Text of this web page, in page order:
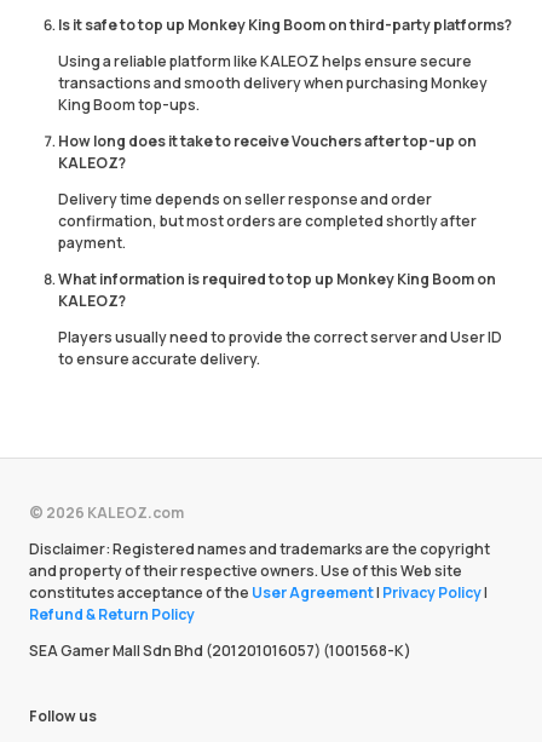
Is it safe to top up Monkey King Boom on third-party platforms?
Using a reliable platform like KALEOZ helps ensure secure
transactions and smooth delivery when purchasing Monkey
King Boom top-ups.
How long does it take to receive Vouchers after top-up on
KALEOZ?
Delivery time depends on seller response and order
confirmation, but most orders are completed shortly after
payment.
What information is required to top up Monkey King Boom on
KALEOZ?
Players usually need to provide the correct server and User ID
to ensure accurate delivery.
© 2026 KALEOZ.com
Disclaimer: Registered names and trademarks are the copyright
and property of their respective owners. Use of this Web site
constitutes acceptance of the User Agreement| Privacy Policy|
Refund & Return Policy
SEA Gamer Mall Sdn Bhd (201201016057) (1001568-K)
Follow us